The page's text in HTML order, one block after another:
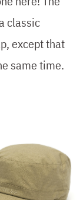
classic
except that
same time.